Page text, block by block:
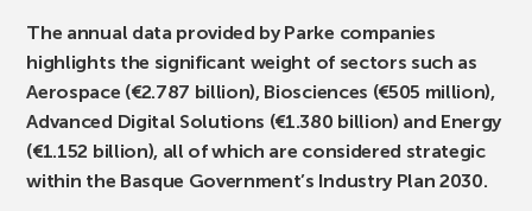
The annual data provided by Parke companies
highlights the significant weight of sectors such as
Aerospace (€2.787 billion), Biosciences (€505 million),
Advanced Digital Solutions (€1.380 billion) and Energy
(€1.152 billion), all of which are considered strategic
within the Basque Government’s Industry Plan 2030.